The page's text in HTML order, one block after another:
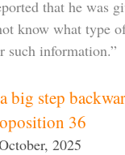
that he was
know what type
such information.”
big step
36
2025